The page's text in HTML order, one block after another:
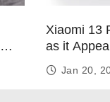
Xiaomi 13
as it
Jan 20,